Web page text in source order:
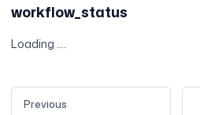
workflow_status
Loading ....
Previous